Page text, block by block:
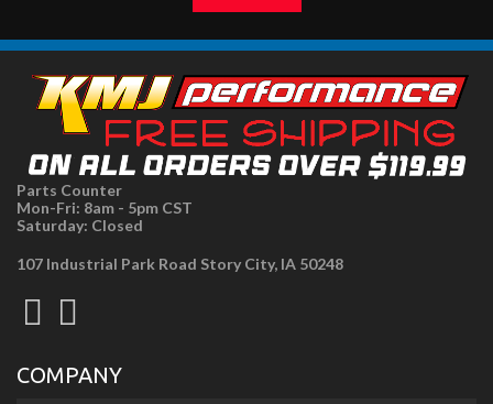
Parts Counter
Mon-Fri: 8am - 5pm CST
Saturday: Closed
107 Industrial Park Road Story City, IA 50248
COMPANY